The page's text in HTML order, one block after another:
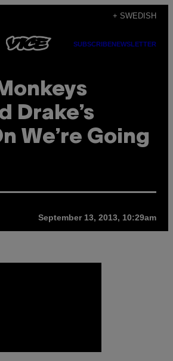
+ SWEDISH
SUBSCRIBENEWSLETTER
Drake’s
We’re Going
September 13, 2013, 10:29am